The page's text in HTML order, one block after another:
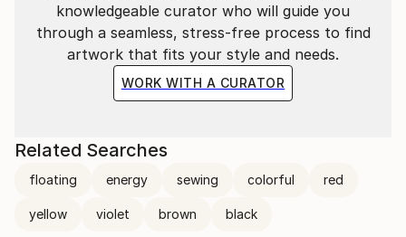
knowledgeable curator who will guide you
through a seamless, stress-free process to find
artwork that fits your style and needs.
WORK WITH A CURATOR
Related Searches
floating energy sewing colorful red
yellow violet brown black